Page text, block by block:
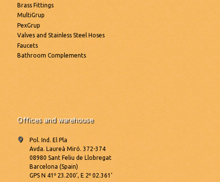
Brass Fittings
MultiGrup
PexGrup
Valves and Stainless Steel Hoses
Faucets
Bathroom Complements
Offices and warehouse
Pol. Ind. El Pla
Avda. Laureà Miró. 372-374
08980 Sant Feliu de Llobregat
Barcelona (Spain)
GPS N 41º 23.200’, E 2º 02.361’